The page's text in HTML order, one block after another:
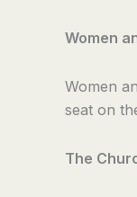
Women
Women
seat on
The